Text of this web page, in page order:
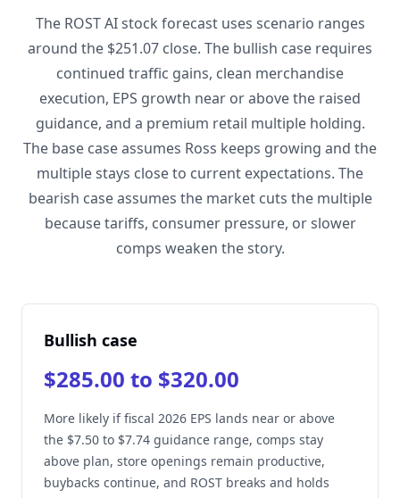
The ROST AI stock forecast uses scenario ranges
around the $251.07 close. The bullish case requires
continued traffic gains, clean merchandise
execution, EPS growth near or above the raised
guidance, and a premium retail multiple holding.
The base case assumes Ross keeps growing and the
multiple stays close to current expectations. The
bearish case assumes the market cuts the multiple
because tariffs, consumer pressure, or slower
comps weaken the story.
Bullish case
$285.00 to $320.00
More likely if fiscal 2026 EPS lands near or above
the $7.50 to $7.74 guidance range, comps stay
above plan, store openings remain productive,
buybacks continue, and ROST breaks and holds